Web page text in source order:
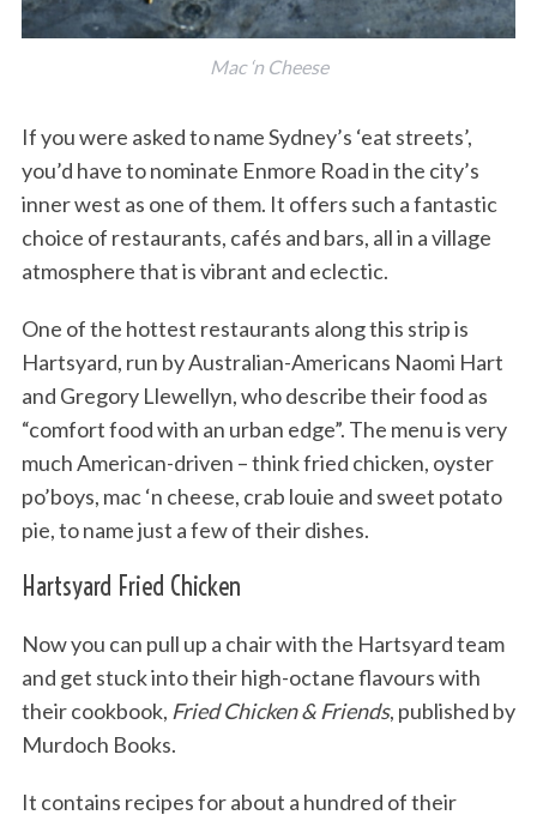
Mac ‘n Cheese
If you were asked to name Sydney’s ‘eat streets’,
you’d have to nominate Enmore Road in the city’s
inner west as one of them. It offers such a fantastic
choice of restaurants, cafés and bars, all in a village
atmosphere that is vibrant and eclectic.
One of the hottest restaurants along this strip is
Hartsyard, run by Australian-Americans Naomi Hart
and Gregory Llewellyn, who describe their food as
“comfort food with an urban edge”. The menu is very
much American-driven – think fried chicken, oyster
po’boys, mac ‘n cheese, crab louie and sweet potato
pie, to name just a few of their dishes.
Hartsyard Fried Chicken
Now you can pull up a chair with the Hartsyard team
and get stuck into their high-octane flavours with
their cookbook, Fried Chicken & Friends, published by
Murdoch Books.
It contains recipes for about a hundred of their